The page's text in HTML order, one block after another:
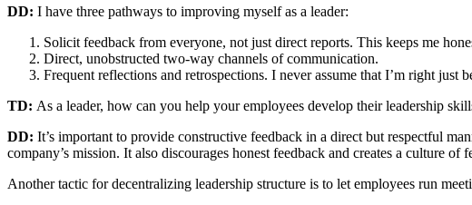
DD: I have three pathways to improving myself as a leader:
Solicit feedback from everyone, not just direct reports. This keeps me
Direct, unobstructed two-way channels of communication.
Frequent reflections and retrospections. I never assume that I’m right
TD: As a leader, how can you help your employees develop their leadership
DD: It’s important to provide constructive feedback in a direct but respectful
company’s mission. It also discourages honest feedback and creates a culture of
Another tactic for decentralizing leadership structure is to let employees run